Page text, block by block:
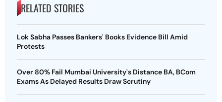
RELATED STORIES
Lok Sabha Passes Bankers' Books Evidence Bill Amid
Protests
Over 80% Fail Mumbai University's Distance BA, BCom
Exams As Delayed Results Draw Scrutiny